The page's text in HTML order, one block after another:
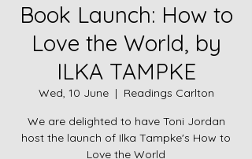
Book Launch: How to
Love the World, by
ILKA TAMPKE
Wed, 10 June
  |
Readings Carlton
We are delighted to have Toni Jordan
host the launch of Ilka Tampke's How to
Love the World